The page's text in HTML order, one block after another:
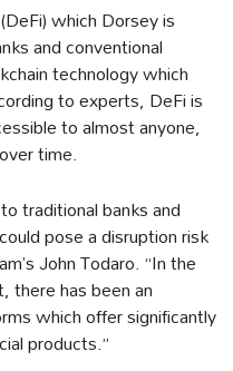
which Dorsey is
and conventional
technology which
to experts, DeFi is
to almost anyone,
time.
traditional banks and
pose a disruption risk
John Todaro. “In the
there has been an
which offer significantly
products.”